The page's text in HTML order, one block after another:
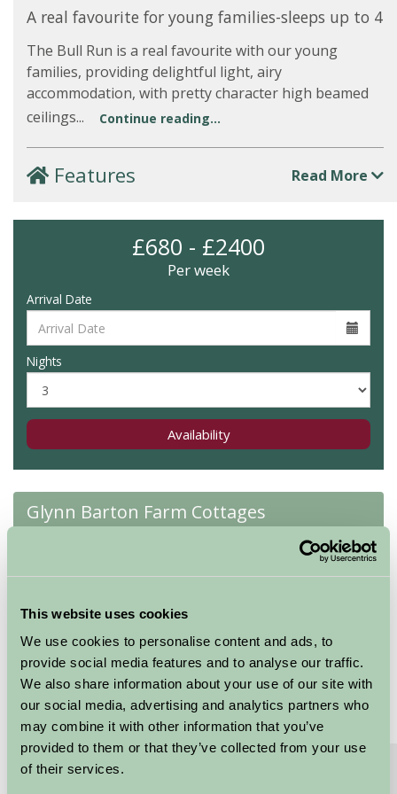
This website uses cookies
We use cookies to personalise content and ads, to
provide social media features and to analyse our traffic.
We also share information about your use of our site with
our social media, advertising and analytics partners who
may combine it with other information that you’ve
provided to them or that they’ve collected from your use
of their services.
A real favourite for young families-sleeps up to 4
The Bull Run is a real favourite with our young
families, providing delightful light, airy
accommodation, with pretty character high beamed
ceilings...
Continue reading...
Features Read More
£680 - £2400
Per week
Arrival Date
Nights
Availability
Glynn Barton Farm Cottages
★★★★★★
Sleeps: 2
About